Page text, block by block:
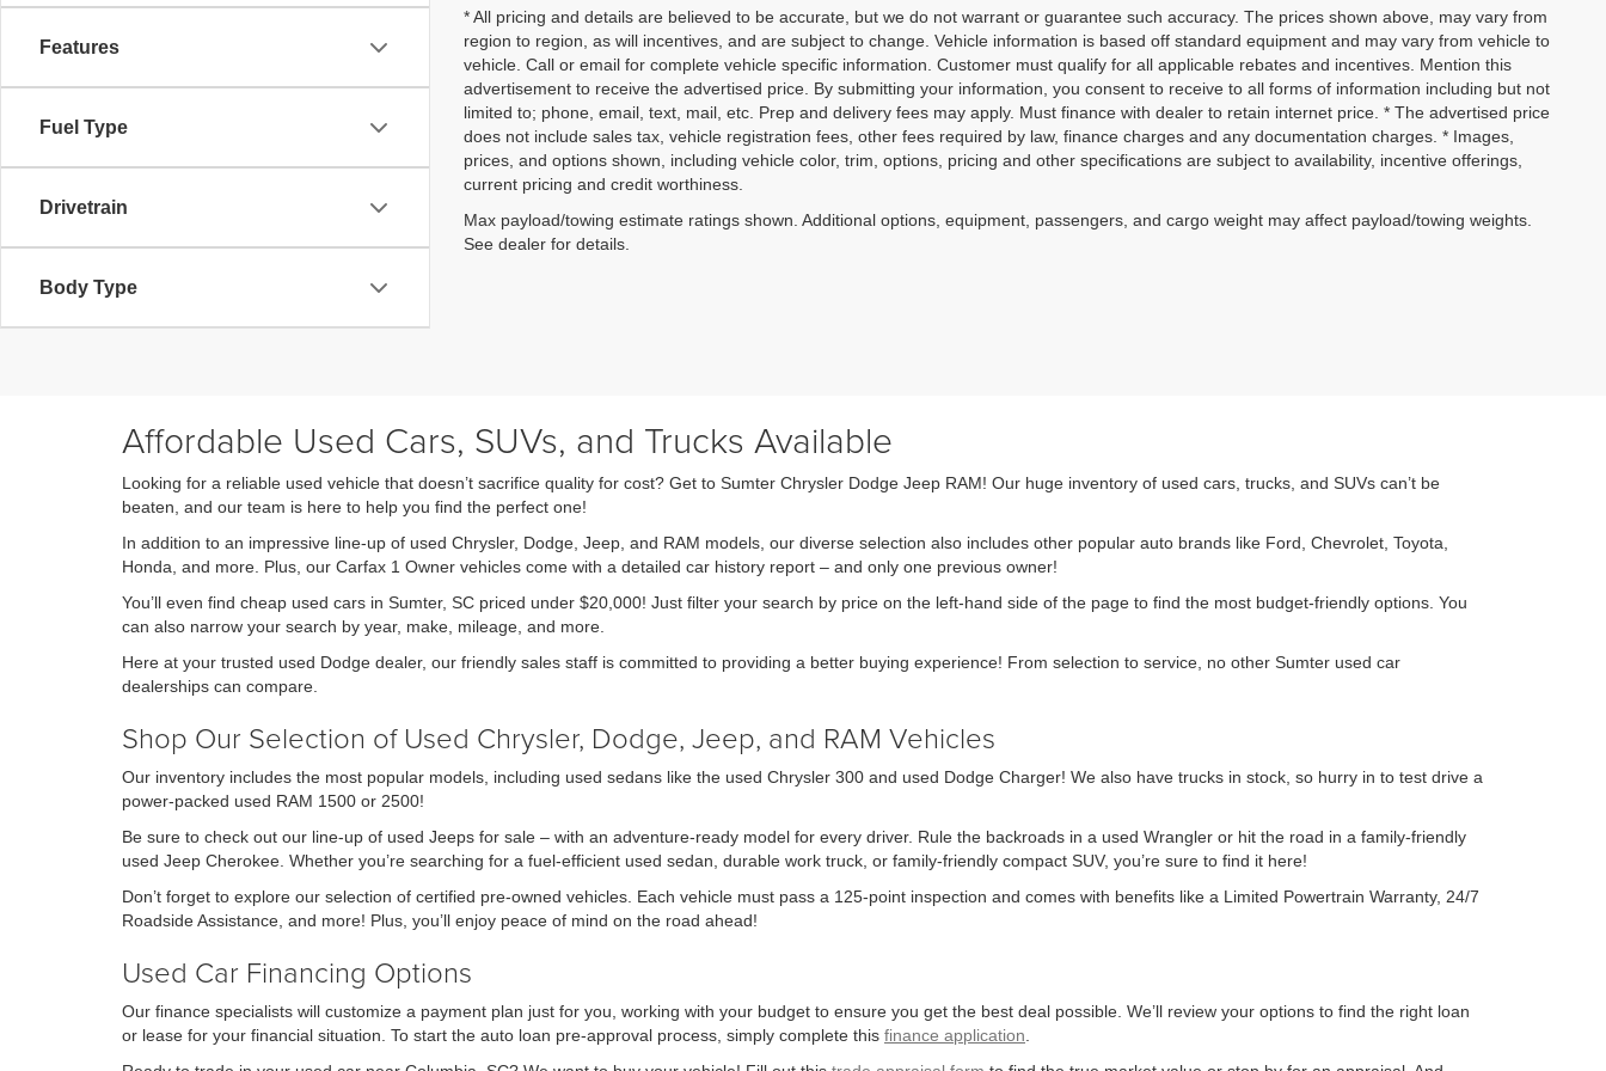
Features
Fuel Type
Drivetrain
Body Type
* All pricing and details are believed to be accurate, but we do not warrant or guarantee such accuracy. The prices shown above, may vary from
region to region, as will incentives, and are subject to change. Vehicle information is based off standard equipment and may vary from vehicle to
vehicle. Call or email for complete vehicle specific information. Customer must qualify for all applicable rebates and incentives. Mention this
advertisement to receive the advertised price. By submitting your information, you consent to receive to all forms of information including but not
limited to; phone, email, text, mail, etc. Prep and delivery fees may apply. Must finance with dealer to retain internet price. * The advertised price
does not include sales tax, vehicle registration fees, other fees required by law, finance charges and any documentation charges. * Images,
prices, and options shown, including vehicle color, trim, options, pricing and other specifications are subject to availability, incentive offerings,
current pricing and credit worthiness.
Max payload/towing estimate ratings shown. Additional options, equipment, passengers, and cargo weight may affect payload/towing weights.
See dealer for details.
Affordable Used Cars, SUVs, and Trucks Available
Looking for a reliable used vehicle that doesn’t sacrifice quality for cost? Get to Sumter Chrysler Dodge Jeep RAM! Our huge inventory of used cars, trucks, and SUVs can’t be
beaten, and our team is here to help you find the perfect one!
In addition to an impressive line-up of used Chrysler, Dodge, Jeep, and RAM models, our diverse selection also includes other popular auto brands like Ford, Chevrolet, Toyota,
Honda, and more. Plus, our Carfax 1 Owner vehicles come with a detailed car history report – and only one previous owner!
You’ll even find cheap used cars in Sumter, SC priced under $20,000! Just filter your search by price on the left-hand side of the page to find the most budget-friendly options. You
can also narrow your search by year, make, mileage, and more.
Here at your trusted used Dodge dealer, our friendly sales staff is committed to providing a better buying experience! From selection to service, no other Sumter used car
dealerships can compare.
Shop Our Selection of Used Chrysler, Dodge, Jeep, and RAM Vehicles
Our inventory includes the most popular models, including used sedans like the used Chrysler 300 and used Dodge Charger! We also have trucks in stock, so hurry in to test drive a
power-packed used RAM 1500 or 2500!
Be sure to check out our line-up of used Jeeps for sale – with an adventure-ready model for every driver. Rule the backroads in a used Wrangler or hit the road in a family-friendly
used Jeep Cherokee. Whether you’re searching for a fuel-efficient used sedan, durable work truck, or family-friendly compact SUV, you’re sure to find it here!
Don’t forget to explore our selection of certified pre-owned vehicles. Each vehicle must pass a 125-point inspection and comes with benefits like a Limited Powertrain Warranty, 24/7
Roadside Assistance, and more! Plus, you’ll enjoy peace of mind on the road ahead!
Used Car Financing Options
Our finance specialists will customize a payment plan just for you, working with your budget to ensure you get the best deal possible. We’ll review your options to find the right loan
or lease for your financial situation. To start the auto loan pre-approval process, simply complete this finance application